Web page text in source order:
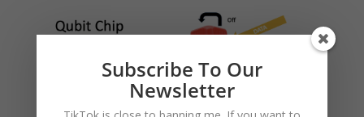
Subscribe To Our
Newsletter